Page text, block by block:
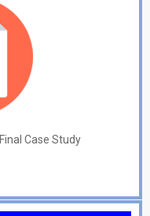
Case Study